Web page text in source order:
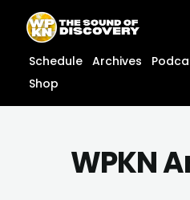
content
content
Schedule Archives
Shop
WPKN